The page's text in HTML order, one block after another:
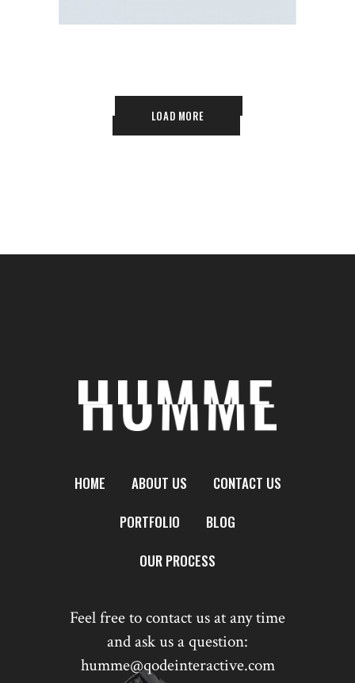
LOAD MORE
HOME ABOUT US
CONTACT US
PORTFOLIO
BLOG
OUR PROCESS
Feel free to contact us at any time
and ask us a question:
humme@qodeinteractive.com